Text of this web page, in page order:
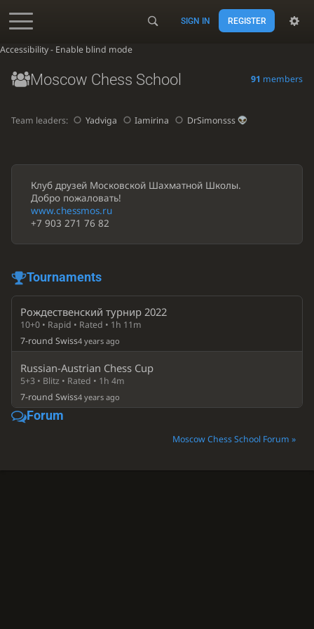
Accessibility - Enable blind mode
SIGN IN REGISTER
Moscow Chess School 91 members
Team leaders: Yadviga Iamirina DrSimonsss
Клуб друзей Московской Шахматной Школы.
Добро пожаловать!
www.chessmos.ru
+7 903 271 76 82
Tournaments
Рождественский турнир 2022
10+0 • Rapid • Rated • 1h 11m
7-round Swiss4 years ago
Russian-Austrian Chess Cup
5+3 • Blitz • Rated • 1h 4m
7-round Swiss4 years ago
Forum
Moscow Chess School Forum »